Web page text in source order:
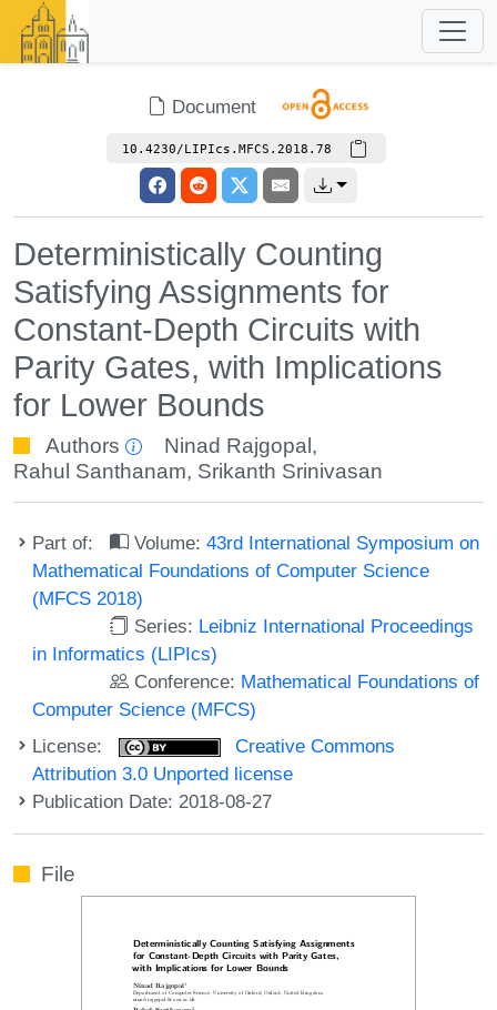
Document
10.4230/LIPIcs.MFCS.2018.78
Deterministically Counting
Satisfying Assignments for
Constant-Depth Circuits with
Parity Gates, with Implications
for Lower Bounds
Authors Ninad Rajgopal ,
Rahul Santhanam, Srikanth Srinivasan
Part of: Volume:43rd International Symposium on
Mathematical Foundations of Computer Science
(MFCS 2018)
Series: Leibniz International Proceedings
in Informatics (LIPIcs)
Conference: Mathematical Foundations of
Computer Science (MFCS)
License:
Creative Commons
Attribution 3.0 Unported license
Publication Date: 2018-08-27
File